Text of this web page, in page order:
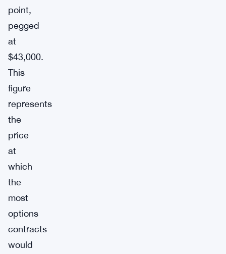
point,
pegged
at
$43,000.
This
figure
represents
the
price
at
which
the
most
options
contracts
would